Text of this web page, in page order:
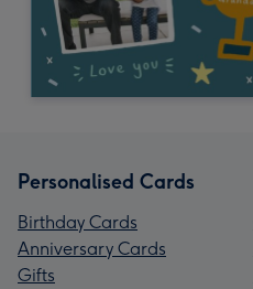
Personalised Cards
Birthday Cards
Anniversary Cards
Gifts